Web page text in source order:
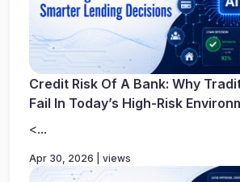
Credit Risk Of A Bank: Why
Fail In Today’s High-Risk
<...
Apr 30, 2026 | views